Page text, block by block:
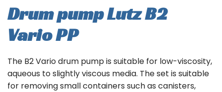
Drum pump Lutz B2
Vario PP
The B2 Vario drum pump is suitable for low-viscosity,
aqueous to slightly viscous media. The set is suitable
for removing small containers such as canisters,